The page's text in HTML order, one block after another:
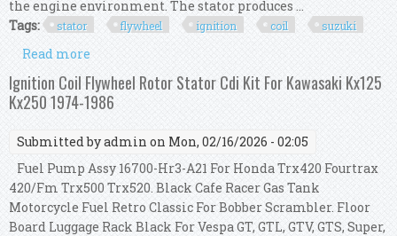
the engine environment. The stator produces ...
Tags:
stator flywheel ignition coil suzuki
Read more
Suzuki Rm 80 85 125 250 370 400 426
Ignition Coil Flywheel Rotor Stator Cdi Kit For Kawasaki Kx125
Kx250 1974-1986
Submitted byadmin on Mon, 02/16/2026 - 02:05
Fuel Pump Assy 16700-Hr3-A21 For Honda Trx420 Fourtrax
420/Fm Trx500 Trx520. Black Cafe Racer Gas Tank
Motorcycle Fuel Retro Classic For Bobber Scrambler. Floor
Board Luggage Rack Black For Vespa GT, GTL, GTV, GTS, Super,